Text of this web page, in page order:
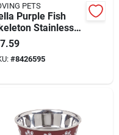
PETS
Purple Fish
Stainless
1 Cup Cat Bowl
7.59
#8426595